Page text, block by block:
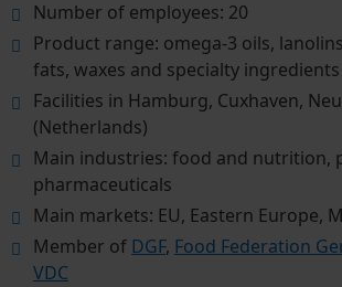
Number of employees: 20
Product range: omega-3 oils,
fats, waxes and specialty ingredients
Facilities in Hamburg, Cuxhaven,
(Netherlands)
Main industries: food and nutrition,
pharmaceuticals
Main markets: EU, Eastern Europe,
Member of DGF, Food Federation
VDC